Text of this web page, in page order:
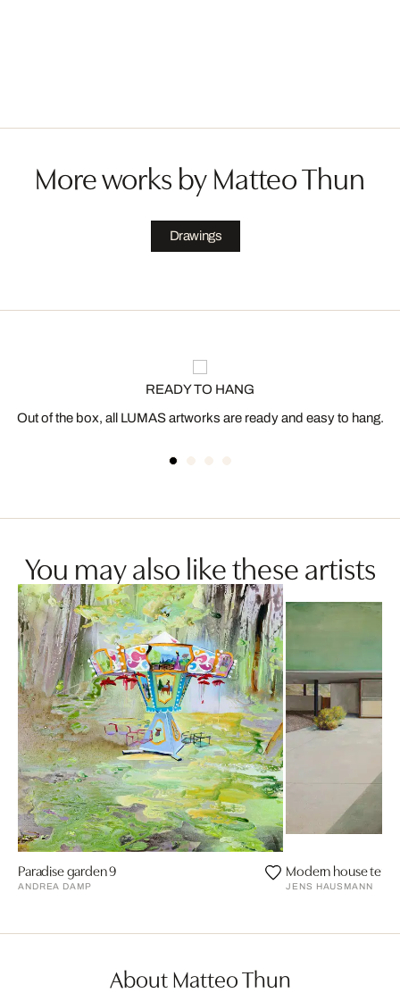
More works by Matteo Thun
Drawings
READY TO HANG
Out of the box, all LUMAS artworks are ready and easy to hang.
You may also like these artists
Paradise garden 9
ANDREA DAMP
Modern house
JENS HAUSMANN
About Matteo Thun